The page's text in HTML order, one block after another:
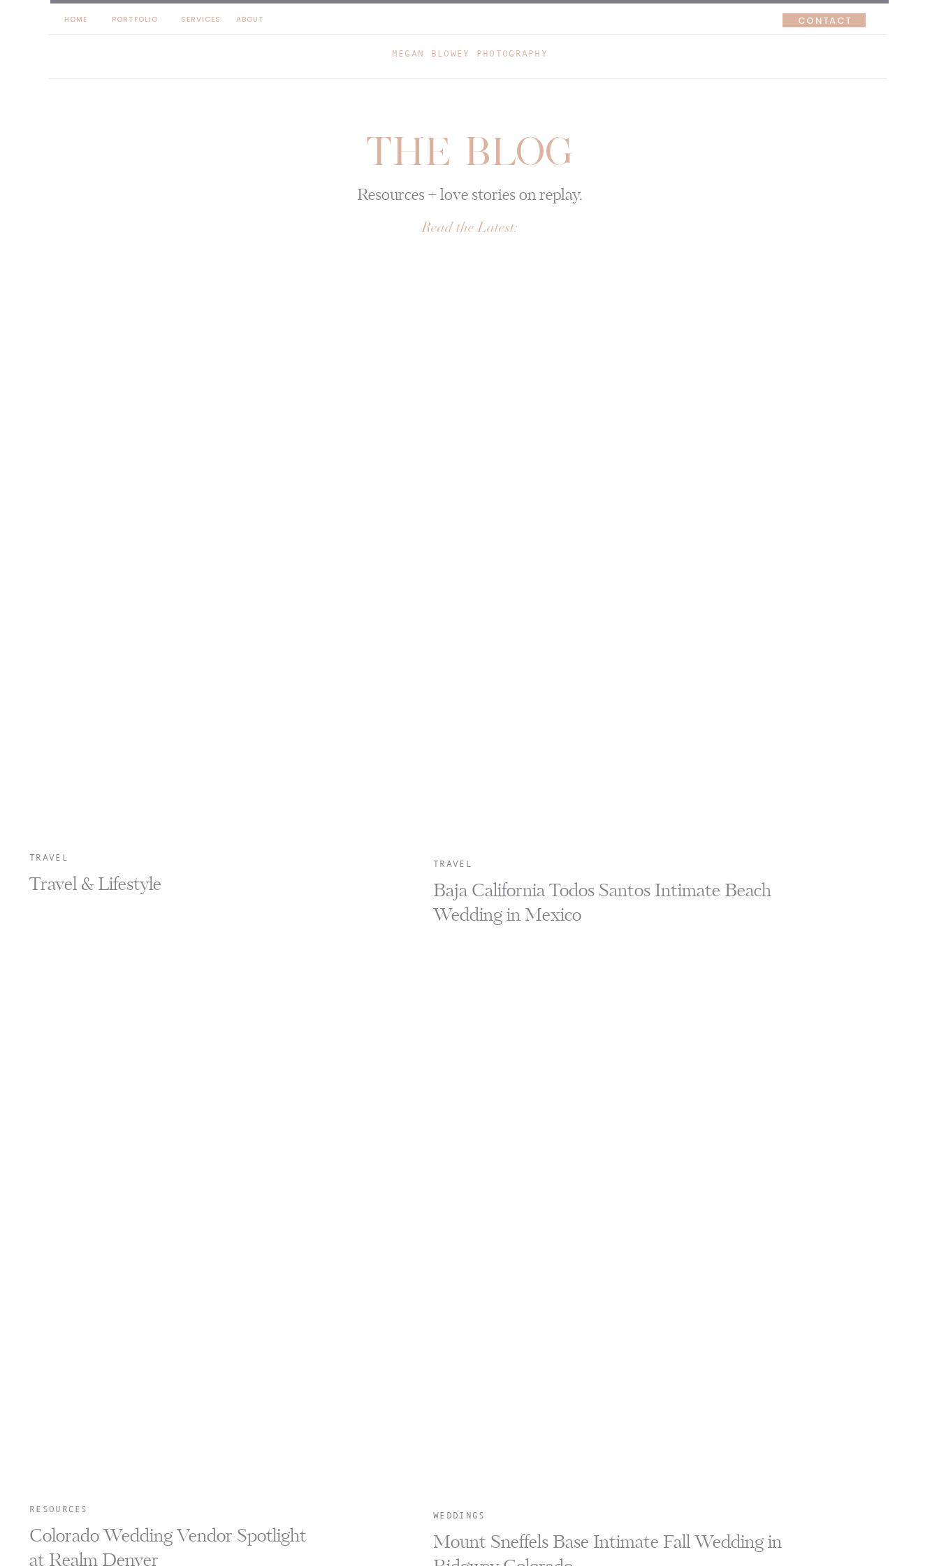
HOME ABOUT
PORTFOLIO SERVICES CONTACT
MEGAN BLOWEY PHOTOGRAPHY
THE BLOG
Resources + love stories on replay.
Read the Latest:
TRAVEL
Travel & Lifestyle
TRAVEL
Baja California Todos Santos Intimate Beach
Wedding in Mexico
RESOURCES
Colorado Wedding Vendor Spotlight
at Realm Denver
WEDDINGS
Mount Sneffels Base Intimate Fall Wedding in